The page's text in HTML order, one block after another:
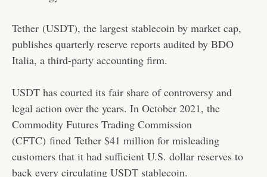
Tether (USDT), the largest stablecoin by market cap,
publishes quarterly reserve reports audited by BDO
Italia, a third-party accounting firm.
USDT has courted its fair share of controversy and
legal action over the years. In October 2021, the
Commodity Futures Trading Commission
(CFTC) fined Tether $41 million for misleading
customers that it had sufficient U.S. dollar reserves to
back every circulating USDT stablecoin.